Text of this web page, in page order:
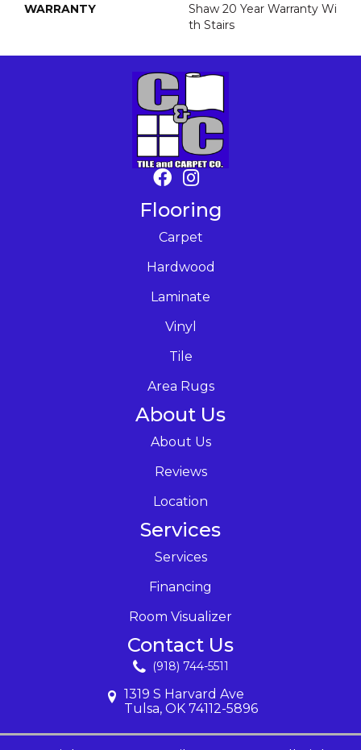
WARRANTY
Shaw 20 Year Warranty Wi
Th Stairs
Flooring
Carpet
Hardwood
Laminate
Vinyl
Tile
Area Rugs
About Us
About Us
Reviews
Location
Services
Services
Financing
Room Visualizer
Contact Us
(918) 744-5511
1319 S Harvard Ave
Tulsa, OK 74112-5896